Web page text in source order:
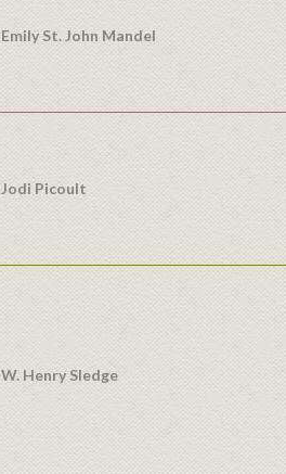
Emily St. John Mandel
Jodi Picoult
W. Henry Sledge